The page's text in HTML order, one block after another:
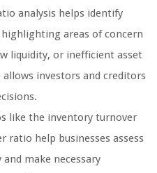
analysis helps identify
areas of concern
liquidity, or inefficient asset
investors and creditors
like the inventory turnover
ratio help businesses assess
make necessary